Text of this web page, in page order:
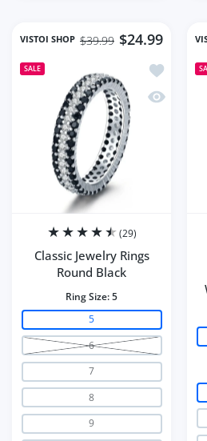
VISTOI SHOP $24.99
$39.99
SALE
Add to
Quick
(29)
Classic Jewelry Rings
Round Black
Ring Size:5
5
6
7
8
9